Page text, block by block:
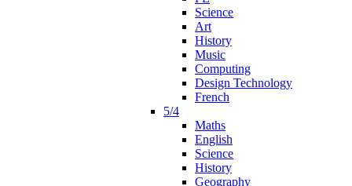
Science
Art
History
Music
Computing
Design Technology
French
5/4
Maths
English
Science
History
Geography